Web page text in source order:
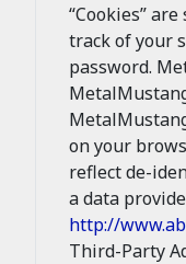
“Cookies”
track of your
password.
on your
reflect de-
a data
http://
Third-Party